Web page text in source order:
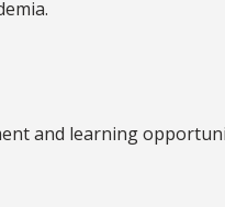
and learning